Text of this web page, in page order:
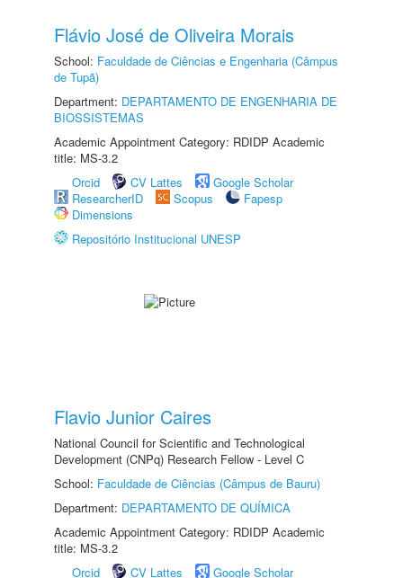
Flávio José de Oliveira Morais
School: Faculdade de Ciências e Engenharia (Câmpus
de Tupã)
Department: DEPARTAMENTO DE ENGENHARIA DE
BIOSSISTEMAS
Academic Appointment Category: RDIDP Academic
title: MS-3.2
Orcid
CV Lattes
Google Scholar
ResearcherID
Scopus
Fapesp
Dimensions
Repositório Institucional UNESP
Flavio Junior Caires
National Council for Scientific and Technological
Development (CNPq) Research Fellow - Level C
School: Faculdade de Ciências (Câmpus de Bauru)
Department: DEPARTAMENTO DE QUÍMICA
Academic Appointment Category: RDIDP Academic
title: MS-3.2
Orcid
CV Lattes Google Scholar